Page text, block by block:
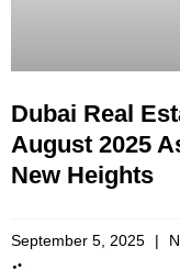
Dubai Real
August 2025
New Heights
September 5, 2025